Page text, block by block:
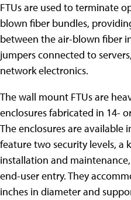
FTUs are used to terminate
blown fiber bundles,
between the air-blown fiber
jumpers connected to
network electronics.
The wall mount FTUs are
enclosures fabricated in 14-
The enclosures are available
feature two security levels, a
installation and
end-user entry. They
inches in diameter and